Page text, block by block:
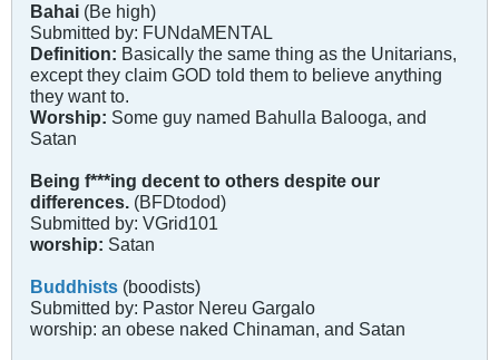
Bahai (Be high)
Submitted by: FUNdaMENTAL
Definition: Basically the same thing as the Unitarians,
except they claim GOD told them to believe anything
they want to.
Worship: Some guy named Bahulla Balooga, and
Satan
Being f***ing decent to others despite our
differences. (BFDtodod)
Submitted by: VGrid101
worship: Satan
Buddhists (boodists)
Submitted by: Pastor Nereu Gargalo
worship: an obese naked Chinaman, and Satan